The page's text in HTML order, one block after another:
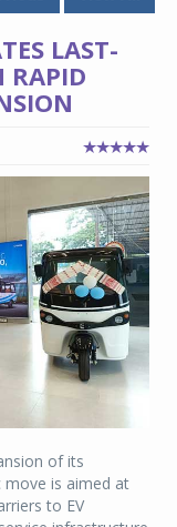
LAST-
RAPID
of its
move is aimed at
to EV